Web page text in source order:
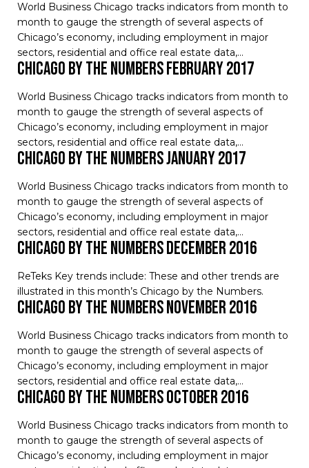
World Business Chicago tracks indicators from month to
month to gauge the strength of several aspects of
Chicago’s economy, including employment in major
sectors, residential and office real estate data,…
Chicago by the Numbers February 2017
World Business Chicago tracks indicators from month to
month to gauge the strength of several aspects of
Chicago’s economy, including employment in major
sectors, residential and office real estate data,…
Chicago by the Numbers January 2017
World Business Chicago tracks indicators from month to
month to gauge the strength of several aspects of
Chicago’s economy, including employment in major
sectors, residential and office real estate data,…
Chicago by the Numbers December 2016
ReTeks Key trends include: These and other trends are
illustrated in this month’s Chicago by the Numbers.
Chicago by the Numbers November 2016
World Business Chicago tracks indicators from month to
month to gauge the strength of several aspects of
Chicago’s economy, including employment in major
sectors, residential and office real estate data,…
Chicago by the Numbers October 2016
World Business Chicago tracks indicators from month to
month to gauge the strength of several aspects of
Chicago’s economy, including employment in major